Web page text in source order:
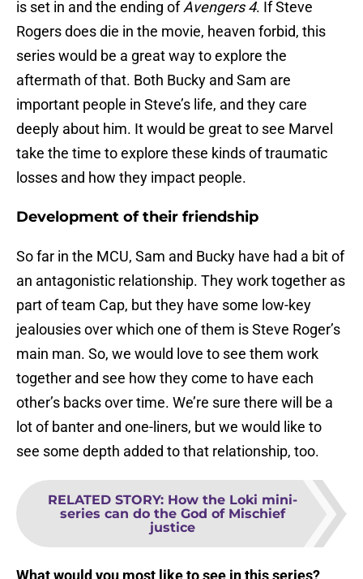
is set in and the ending ofAvengers 4. If Steve
Rogers does die in the movie, heaven forbid, this
series would be a great way to explore the
aftermath of that. Both Bucky and Sam are
important people in Steve’s life, and they care
deeply about him. It would be great to see Marvel
take the time to explore these kinds of traumatic
losses and how they impact people.
Development of their friendship
So far in the MCU, Sam and Bucky have had a bit of
an antagonistic relationship. They work together as
part of team Cap, but they have some low-key
jealousies over which one of them is Steve Roger’s
main man. So, we would love to see them work
together and see how they come to have each
other’s backs over time. We’re sure there will be a
lot of banter and one-liners, but we would like to
see some depth added to that relationship, too.
RELATED STORY: How the Loki mini-
series can do the God of Mischief
justice
What would you most like to see in this series?